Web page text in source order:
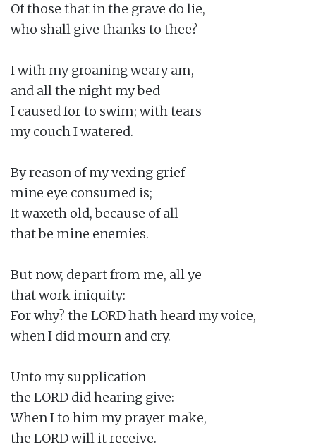
Of those that in the grave do lie,
who shall give thanks to thee?
I with my groaning weary am,
and all the night my bed
I caused for to swim; with tears
my couch I watered.
By reason of my vexing grief
mine eye consumed is;
It waxeth old, because of all
that be mine enemies.
But now, depart from me, all ye
that work iniquity:
For why? the LORD hath heard my voice,
when I did mourn and cry.
Unto my supplication
the LORD did hearing give:
When I to him my prayer make,
the LORD will it receive.